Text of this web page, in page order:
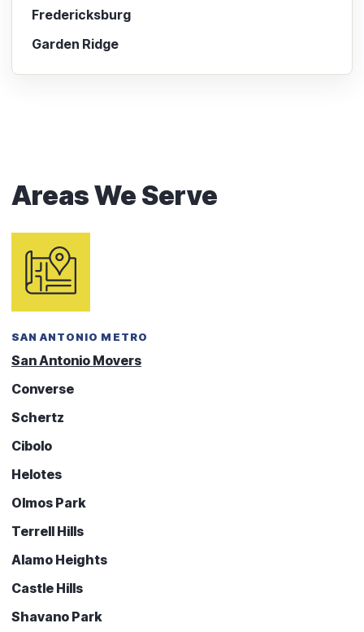
Fredericksburg
Garden Ridge
Areas We Serve
SAN ANTONIO METRO
San Antonio Movers
Converse
Schertz
Cibolo
Helotes
Olmos Park
Terrell Hills
Alamo Heights
Castle Hills
Shavano Park